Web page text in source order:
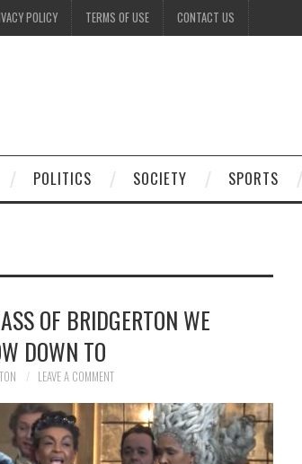
POLICY TERMS OF USE CONTACT US
POLITICS SOCIETY SPORTS
OF BRIDGERTON WE
DOWN TO
LEAVE A COMMENT